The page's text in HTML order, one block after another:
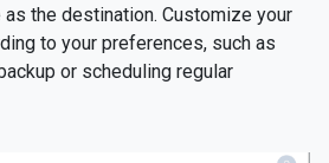
as the destination. Customize your
to your preferences, such as
or scheduling regular